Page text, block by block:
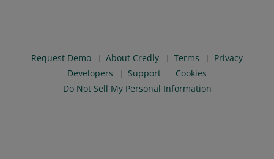
Request Demo About Credly Terms
Privacy
Developers
Support
Cookies
Do Not Sell My Personal Information